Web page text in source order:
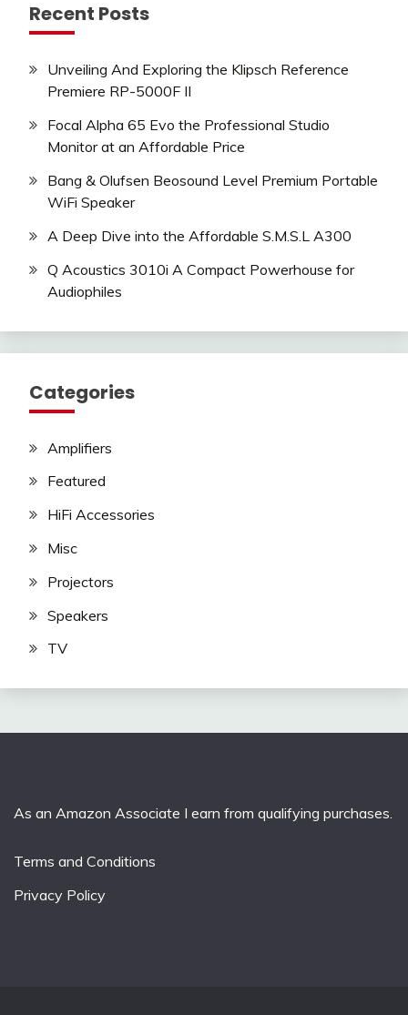
Recent Posts
Unveiling And Exploring the Klipsch Reference
Premiere RP-5000F II
Focal Alpha 65 Evo the Professional Studio
Monitor at an Affordable Price
Bang & Olufsen Beosound Level Premium Portable
WiFi Speaker
A Deep Dive into the Affordable S.M.S.L A300
Q Acoustics 3010i A Compact Powerhouse for
Audiophiles
Categories
Amplifiers
Featured
HiFi Accessories
Misc
Projectors
Speakers
TV
As an Amazon Associate I earn from qualifying purchases.
Terms and Conditions
Privacy Policy